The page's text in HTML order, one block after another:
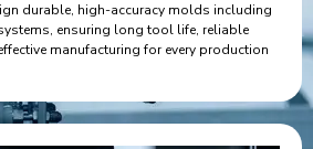
durable, high-accuracy molds including
ensuring long tool life, reliable
manufacturing for every production